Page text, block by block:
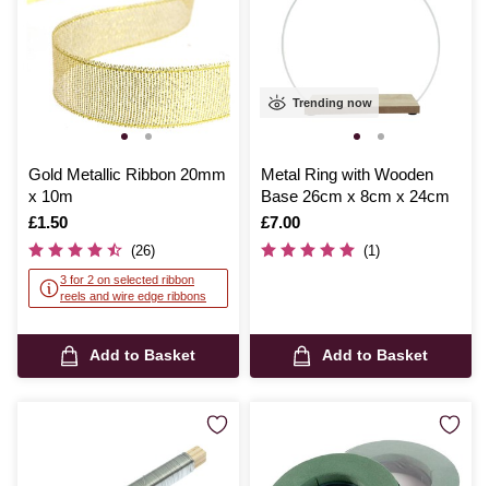
Gold Metallic Ribbon 20mm
x 10m
Is
£1.50
(26)
3 for 2 on selected ribbon
reels and wire edge ribbons
Add to Basket
Trending now
Metal Ring with Wooden
Base 26cm x 8cm x 24cm
Is
£7.00
(1)
Add to Basket